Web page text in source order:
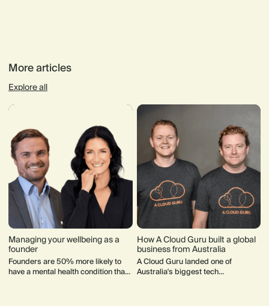
More articles
Explore all
Managing your wellbeing as a
founder
Founders are 50% more likely to
have a mental health condition than
How A Cloud Guru built a global
business from Australia
A Cloud Guru landed one of
Australia's biggest tech